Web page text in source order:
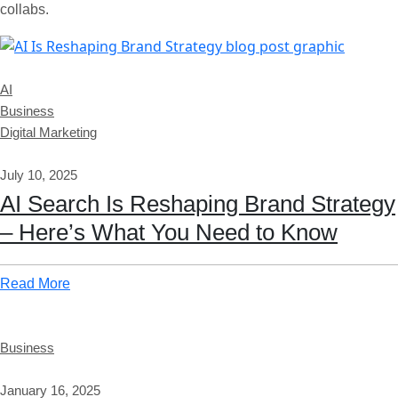
collabs.
AI
Business
Digital Marketing
July 10, 2025
AI Search Is Reshaping Brand Strategy
– Here’s What You Need to Know
Read More
Business
January 16, 2025